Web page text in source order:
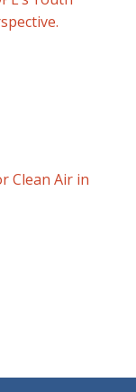
Clean Air in